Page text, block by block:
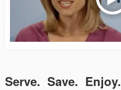
Serve. Save. Enjoy.